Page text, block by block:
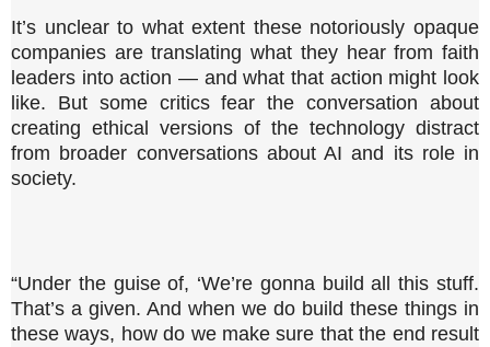
It’s unclear to what extent these notoriously opaque
companies are translating what they hear from faith
leaders into action — and what that action might look
like. But some critics fear the conversation about
creating ethical versions of the technology distract
from broader conversations about AI and its role in
society.
“Under the guise of, ‘We’re gonna build all this stuff.
That’s a given. And when we do build these things in
these ways, how do we make sure that the end result